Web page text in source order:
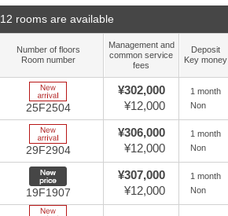
12 rooms are available
Number of floors
Room number
Management and
common service
fees
Deposit
Key money
New Arrive
25F2504
¥302,000
¥12,000
1 month
Non
New Arrive
29F2904
¥306,000
¥12,000
1 month
Non
New price
19F1907
¥307,000
¥12,000
1 month
Non